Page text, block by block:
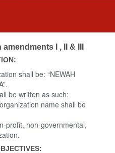
I , II & III
shall be: “NEWAH
be written as such:
name shall be
profit, non-governmental,